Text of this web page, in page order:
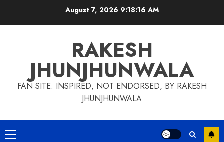
August 7, 2026 9:18:17 AM
RAKESH
JHUNJHUNWALA
FAN SITE: INSPIRED, NOT ENDORSED, BY RAKESH
JHUNJHUNWALA
Primary